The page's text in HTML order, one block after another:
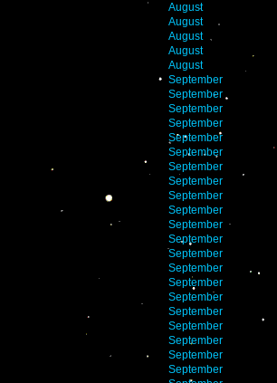
August
August
August
August
August
September
September
September
September
September
September
September
September
September
September
September
September
September
September
September
September
September
September
September
September
September